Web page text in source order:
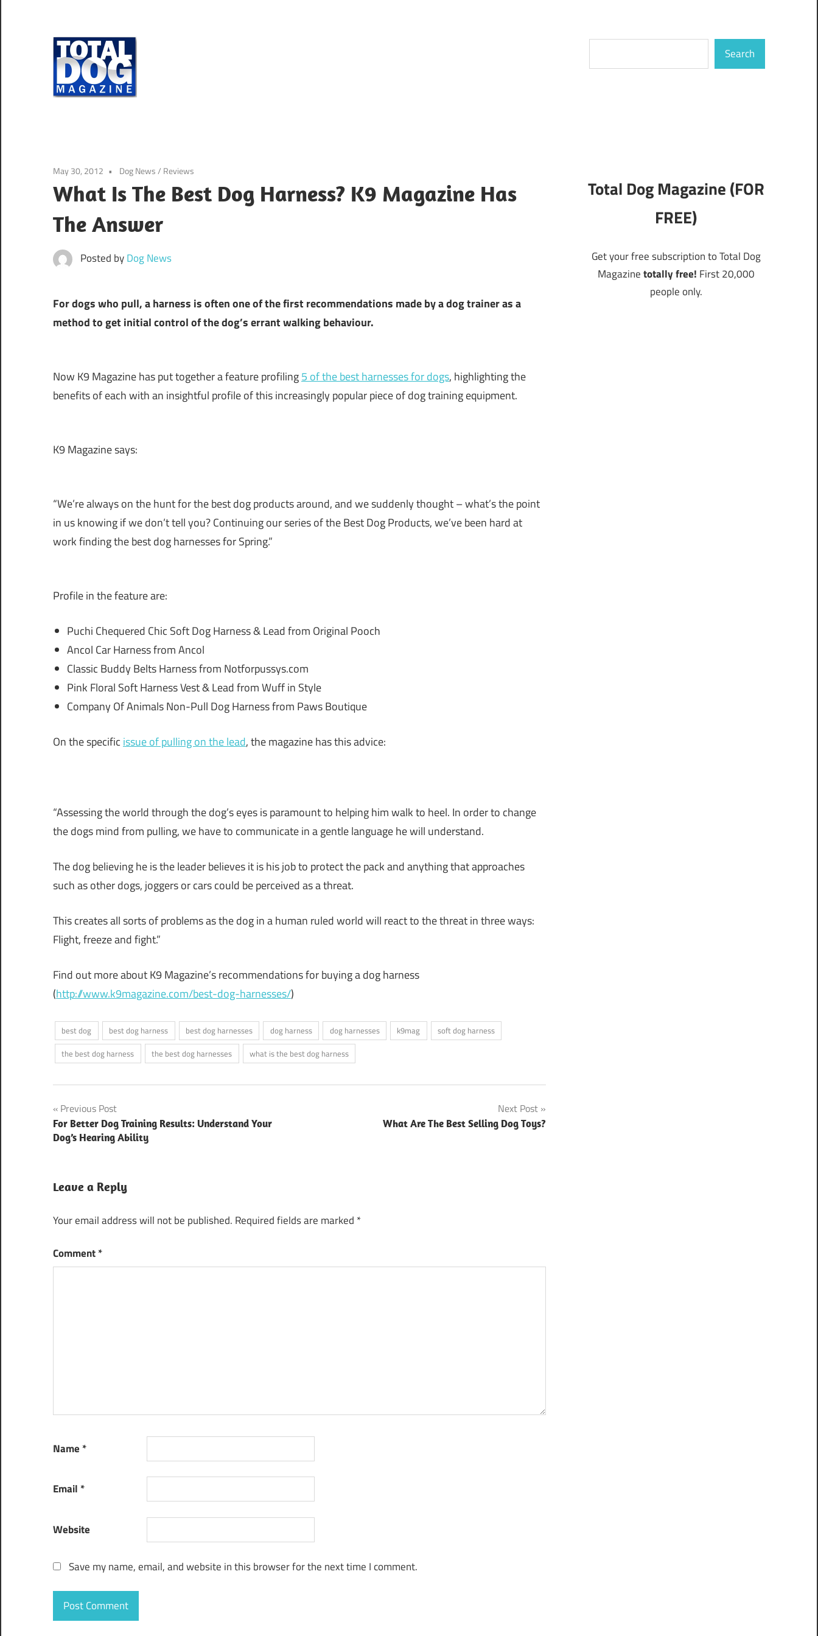
content
totally
Search
May 30, 2012 Dog News/ Reviews
What Is The Best Dog Harness? K9 Magazine Has
The Answer
Posted byDog News
For dogs who pull, a harness is often one of the first recommendations made by a dog trainer as a
method to get initial control of the dog’s errant walking behaviour.
Now K9 Magazine has put together a feature profiling5 of the best harnesses for dogs, highlighting the
benefits of each with an insightful profile of this increasingly popular piece of dog training equipment.
K9 Magazine says:
“We’re always on the hunt for the best dog products around, and we suddenly thought – what’s the point
in us knowing if we don’t tell you? Continuing our series of the Best Dog Products, we’ve been hard at
work finding the best dog harnesses for Spring.”
Profile in the feature are:
Puchi Chequered Chic Soft Dog Harness & Lead from Original Pooch
Ancol Car Harness from Ancol
Classic Buddy Belts Harness from Notforpussys.com
Pink Floral Soft Harness Vest & Lead from Wuff in Style
Company Of Animals Non-Pull Dog Harness from Paws Boutique
On the specific issue of pulling on the lead, the magazine has this advice:
“Assessing the world through the dog’s eyes is paramount to helping him walk to heel. In order to change
the dogs mind from pulling, we have to communicate in a gentle language he will understand.
The dog believing he is the leader believes it is his job to protect the pack and anything that approaches
such as other dogs, joggers or cars could be perceived as a threat.
This creates all sorts of problems as the dog in a human ruled world will react to the threat in three ways:
Flight, freeze and fight.”
Find out more about K9 Magazine’s recommendations for buying a dog harness
(http://www.k9magazine.com/best-dog-harnesses/)
best dog best dog harness best dog harnesses dog harness dog harnesses k9mag
soft dog harness
the best dog harness
the best dog harnesses what is the best dog harness
Post
navigation
Previous Post
For Better Dog Training Results: Understand Your
Dog’s Hearing Ability
Next Post
What Are The Best Selling Dog Toys?
Leave a Reply
Your email address will not be published. Required fields are marked *
Comment*
Name *
Email *
Website
Save my name, email, and website in this browser for the next time I comment.
Total Dog Magazine (FOR
FREE)
Get your free subscription to Total Dog
Magazinetotally free! First 20,000
people only.